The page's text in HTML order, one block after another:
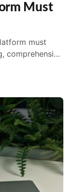
Must
must
comprehensive